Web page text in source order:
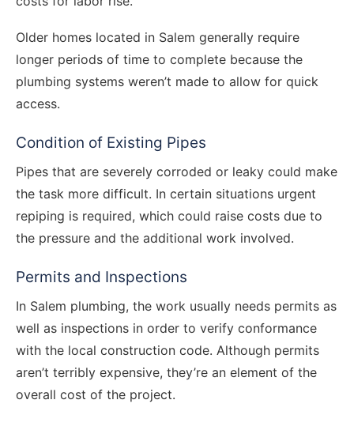
Older homes located in Salem generally require
longer periods of time to complete because the
plumbing systems weren’t made to allow for quick
access.
Condition of Existing Pipes
Pipes that are severely corroded or leaky could make
the task more difficult. In certain situations urgent
repiping is required, which could raise costs due to
the pressure and the additional work involved.
Permits and Inspections
In Salem plumbing, the work usually needs permits as
well as inspections in order to verify conformance
with the local construction code. Although permits
aren’t terribly expensive, they’re an element of the
overall cost of the project.